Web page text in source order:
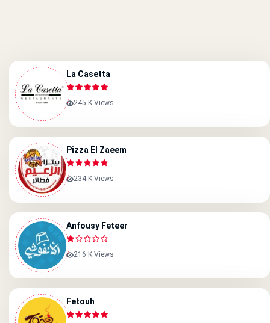
La Casetta
245 K Views
Pizza El Zaeem
234 K Views
Anfousy Feteer
216 K Views
Fetouh